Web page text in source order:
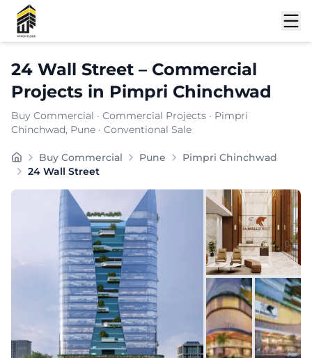
24 Wall Street – Commercial
Projects in Pimpri Chinchwad
Buy Commercial · Commercial Projects · Pimpri
Chinchwad, Pune · Conventional Sale
Buy Commercial Pune
Pimpri Chinchwad
24 Wall Street
Shortlist